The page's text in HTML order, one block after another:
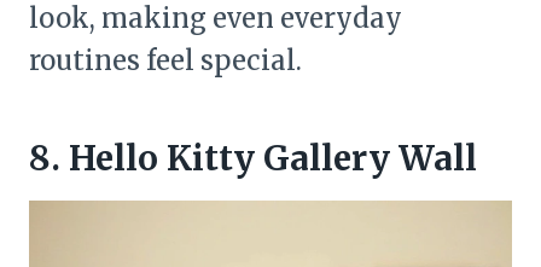
look, making even everyday
routines feel special.
8. Hello Kitty Gallery Wall